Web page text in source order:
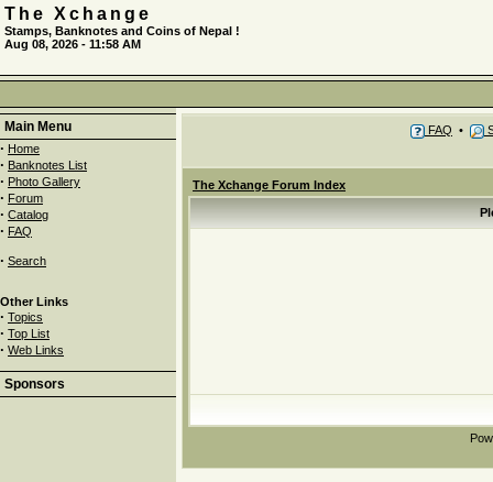
The Xchange
Stamps, Banknotes and Coins of Nepal !
Aug 08, 2026 - 11:58 AM
Main Menu
· Home
· Banknotes List
· Photo Gallery
· Forum
· Catalog
· FAQ
· Search
Other Links
· Topics
· Top List
· Web Links
Sponsors
FAQ •
The Xchange Forum Index